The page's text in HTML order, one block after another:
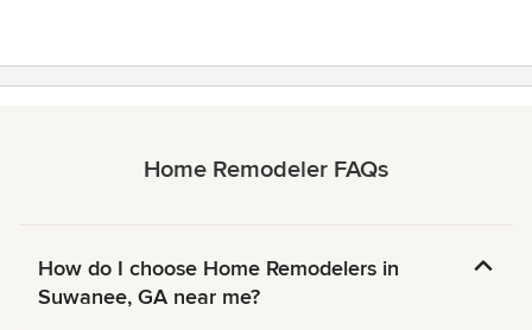
Home Remodeler FAQs
How do I choose Home Remodelers in
Suwanee, GA near me?